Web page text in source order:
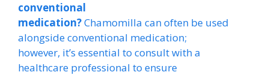
conventional
medication?Chamomilla can often be used
alongside conventional medication;
however, it’s essential to consult with a
healthcare professional to ensure